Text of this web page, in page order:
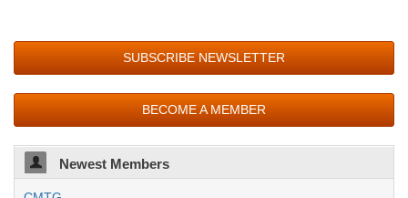
SUBSCRIBE NEWSLETTER
BECOME A MEMBER
Newest Members